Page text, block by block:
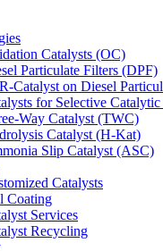
Catalysts (OC)
Particulate Filters (DPF)
Catalyst on Diesel
for Selective
Way Catalyst (TWC)
Catalyst (H-Kat)
Slip Catalyst (ASC)
Catalysts
Coating
Services
Recycling